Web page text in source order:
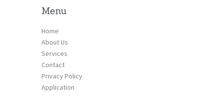
Menu
Home
About Us
Services
Contact
Privacy Policy
Application